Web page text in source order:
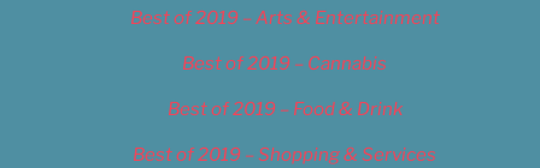
Best of 2019 – Arts & Entertainment
Best of 2019 – Cannabis
Best of 2019 – Food & Drink
Best of 2019 – Shopping & Services